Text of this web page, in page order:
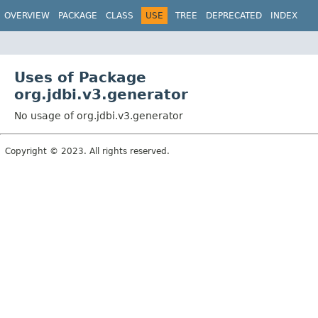
OVERVIEW PACKAGE CLASS USE TREE DEPRECATED INDEX
Uses of Package
org.jdbi.v3.generator
No usage of org.jdbi.v3.generator
Copyright © 2023. All rights reserved.